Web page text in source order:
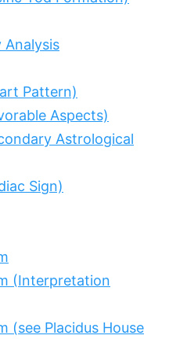
Pattern)
Aspects)
Astrological
Sign)
(Interpretation
(see Placidus House